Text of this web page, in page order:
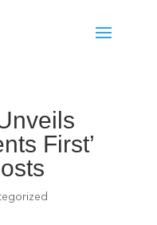
First’